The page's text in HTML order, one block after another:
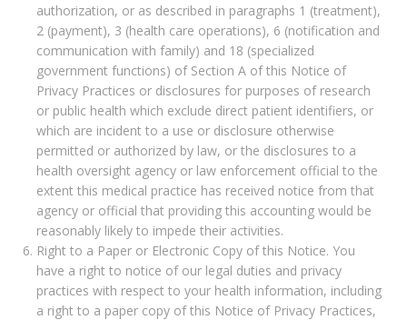
authorization, or as described in paragraphs 1 (treatment),
2 (payment), 3 (health care operations), 6 (notification and
communication with family) and 18 (specialized
government functions) of Section A of this Notice of
Privacy Practices or disclosures for purposes of research
or public health which exclude direct patient identifiers, or
which are incident to a use or disclosure otherwise
permitted or authorized by law, or the disclosures to a
health oversight agency or law enforcement official to the
extent this medical practice has received notice from that
agency or official that providing this accounting would be
reasonably likely to impede their activities.
Right to a Paper or Electronic Copy of this Notice. You
have a right to notice of our legal duties and privacy
practices with respect to your health information, including
a right to a paper copy of this Notice of Privacy Practices,